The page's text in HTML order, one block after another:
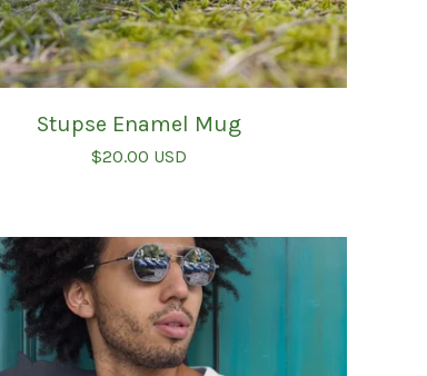
Stupse Enamel Mug
$20.00 USD